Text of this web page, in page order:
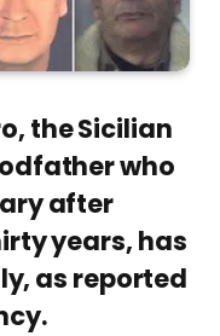
the Sicilian
who
after
years, has
as reported